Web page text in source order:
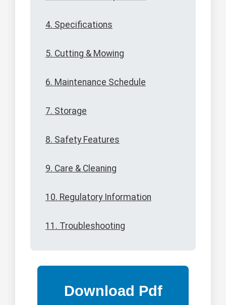
4. Specifications
5. Cutting & Mowing
6. Maintenance Schedule
7. Storage
8. Safety Features
9. Care & Cleaning
10. Regulatory Information
11. Troubleshooting